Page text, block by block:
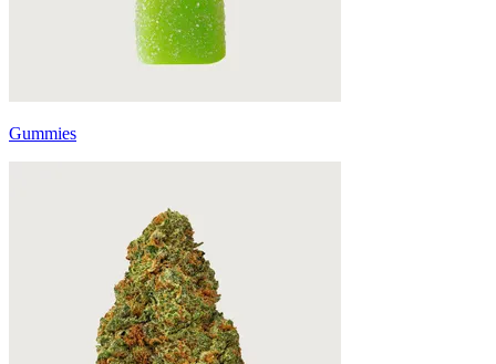
Gummies